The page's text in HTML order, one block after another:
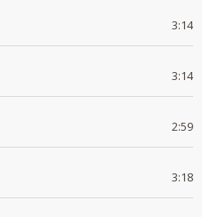
3:14
3:14
2:59
3:18